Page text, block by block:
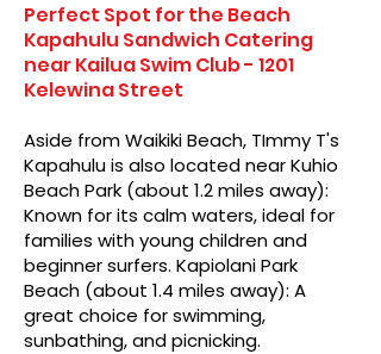
Perfect Spot for the Beach
Kapahulu Sandwich Catering
near Kailua Swim Club - 1201
Kelewina Street
Aside from Waikiki Beach, TImmy T's
Kapahulu is also located near Kuhio
Beach Park (about 1.2 miles away):
Known for its calm waters, ideal for
families with young children and
beginner surfers. Kapiolani Park
Beach (about 1.4 miles away): A
great choice for swimming,
sunbathing, and picnicking.